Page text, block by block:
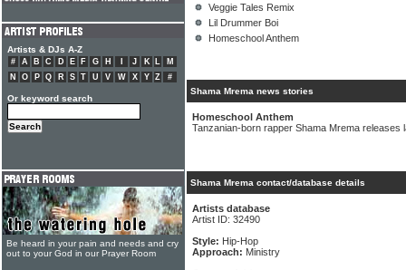
Veggie Tales Remix
Lil Drummer Boi
Homeschool Anthem
Shama Mrema news stories
Homeschool Anthem
Tanzanian-born rapper Shama Mrema releases
Shama Mrema contact/database details
Artists database
Artist ID: 32490
Style: Hip-Hop
Approach: Ministry
Artists & DJs A-Z
# A B C D E F G H J K L
M
N
O P Q R S T U V W X Y Z #
Or keyword search
Be heard in your pain and needs and cry
out to your God in our Prayer Room